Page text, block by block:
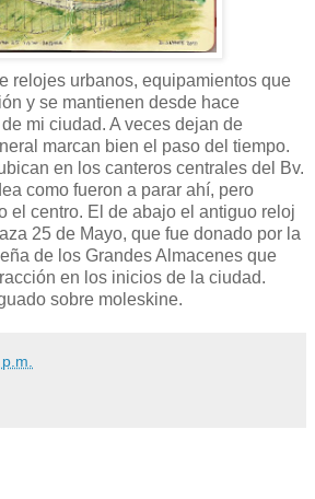
relojes urbanos, equipamientos que
y se mantienen desde hace
mi ciudad. A veces dejan de
marcan bien el paso del tiempo.
en los canteros centrales del Bv.
como fueron a parar ahí, pero
el centro. El de abajo el antiguo reloj
25 de Mayo, que fue donado por la
de los Grandes Almacenes que
en los inicios de la ciudad.
sobre moleskine.